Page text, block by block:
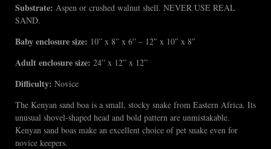
Substrate: Aspen or crushed walnut shell. NEVER USE REAL
SAND.
Baby enclosure size: 10” x 8” x 6” – 12″ x 10″ x 8″
Adult enclosure size: 24” x 12” x 12”
Difficulty: Novice
The Kenyan sand boa is a small, stocky snake from Eastern Africa. Its
unusual shovel-shaped head and bold pattern are unmistakable.
Kenyan sand boas make an excellent choice of pet snake even for
novice keepers.